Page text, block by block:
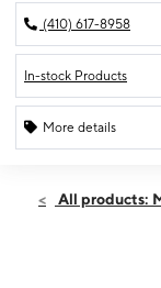
(410) 617-8958
In-stock Products
More details
Fri:10:00
All products: